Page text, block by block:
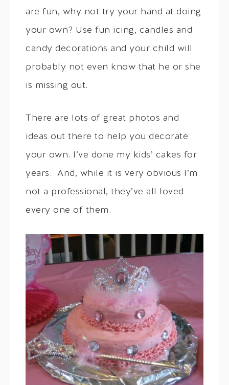
are fun, why not try your hand at doing
your own? Use fun icing, candles and
candy decorations and your child will
probably not even know that he or she
is missing out.
There are lots of great photos and
ideas out there to help you decorate
your own. I’ve done my kids’ cakes for
years. And, while it is very obvious I’m
not a professional, they’ve all loved
every one of them.